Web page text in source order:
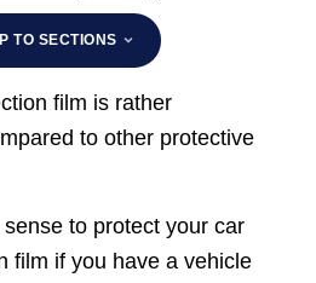
TO SECTIONS
film is rather
to other protective
to protect your car
film if you have a vehicle